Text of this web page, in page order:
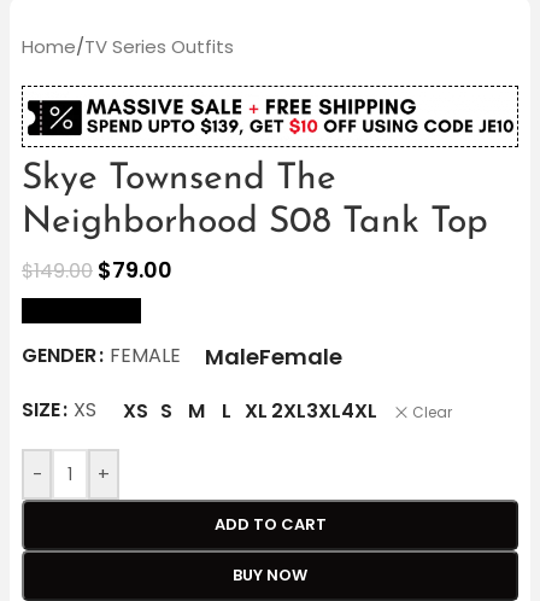
Home/TV Series Outfits
Skye Townsend The
Neighborhood S08 Tank Top
$149.00 $79.00
GENDER FEMALE MaleFemale
SIZE XS XS S M L XL 2XL3XL4XL Clear
- +
ADD TO CART
BUY NOW